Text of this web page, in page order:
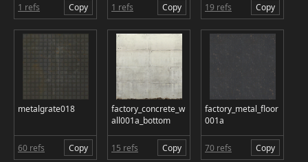
1 refs Copy 1 refs Copy 19 refs Copy
metalgrate018
60 refs Copy
factory_concrete_w
all001a_bottom
15 refs Copy
factory_metal_floor
001a
70 refs Copy